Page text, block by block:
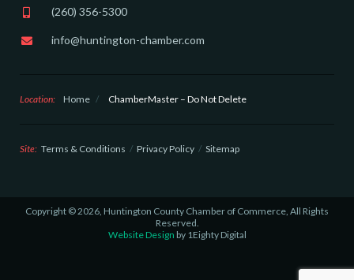
(260) 356-5300
info@huntington-chamber.com
Location: Home / ChamberMaster – Do Not Delete
Site: Terms & Conditions Privacy Policy Sitemap
Copyright © 2026, Huntington County Chamber of Commerce, All Rights
Reserved.
Website Design by 1Eighty Digital